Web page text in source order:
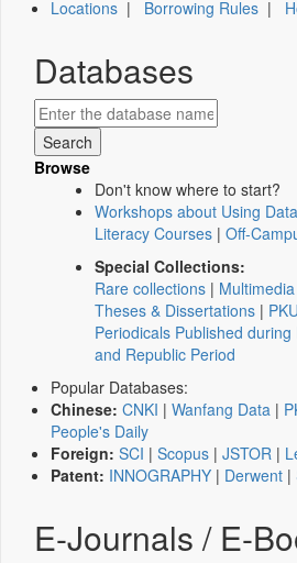
Locations | Borrowing Rules |
Databases
Browse
Don't know where to start?
Workshops about Using
Literacy Courses | Off-
Special Collections:
Rare collections | Multimedia
Theses & Dissertations |
Periodicals Published
and Republic Period
Popular Databases:
Chinese: CNKI | Wanfang Data |
People's Daily
Foreign: SCI | Scopus | JSTOR |
Patent: INNOGRAPHY | Derwent |
E-Journals / E-